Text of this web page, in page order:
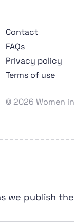
Contact
FAQs
Privacy policy
Terms of use
© 2026 Women
we publish